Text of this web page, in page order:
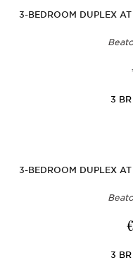
3-BEDROOM DUPLEX
3 BR
3-BEDROOM DUPLEX
3 BR